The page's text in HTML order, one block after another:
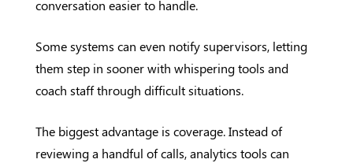
conversation easier to handle.
Some systems can even notify supervisors, letting
them step in sooner with whispering tools and
coach staff through difficult situations.
The biggest advantage is coverage. Instead of
reviewing a handful of calls, analytics tools can